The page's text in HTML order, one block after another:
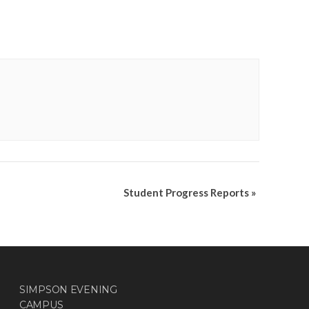
Student Progress Reports »
SIMPSON EVENING
CAMPUS